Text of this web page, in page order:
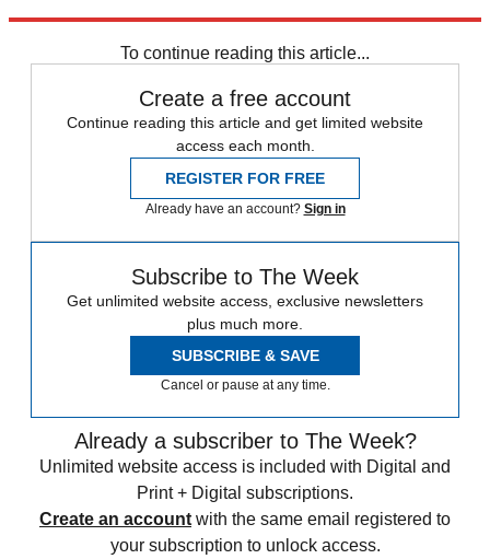
To continue reading this article...
Create a free account
Continue reading this article and get limited website
access each month.
REGISTER FOR FREE
Already have an account? Sign in
Subscribe to The Week
Get unlimited website access, exclusive newsletters
plus much more.
SUBSCRIBE & SAVE
Cancel or pause at any time.
Already a subscriber to The Week?
Unlimited website access is included with Digital and
Print + Digital subscriptions.
Create an account with the same email registered to
your subscription to unlock access.